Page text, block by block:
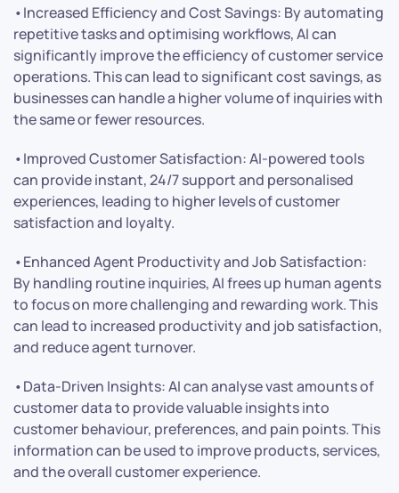
•Increased Efficiency and Cost Savings: By automating
repetitive tasks and optimising workflows, AI can
significantly improve the efficiency of customer service
operations. This can lead to significant cost savings, as
businesses can handle a higher volume of inquiries with
the same or fewer resources.
•Improved Customer Satisfaction: AI-powered tools
can provide instant, 24/7 support and personalised
experiences, leading to higher levels of customer
satisfaction and loyalty.
•Enhanced Agent Productivity and Job Satisfaction:
By handling routine inquiries, AI frees up human agents
to focus on more challenging and rewarding work. This
can lead to increased productivity and job satisfaction,
and reduce agent turnover.
•Data-Driven Insights: AI can analyse vast amounts of
customer data to provide valuable insights into
customer behaviour, preferences, and pain points. This
information can be used to improve products, services,
and the overall customer experience.